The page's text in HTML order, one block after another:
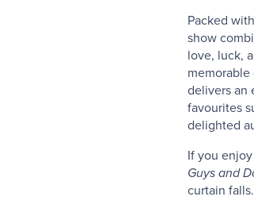
Packed
show
love, luck,
delivers an
favourites
delighted
If you
Guys and
curtain falls.